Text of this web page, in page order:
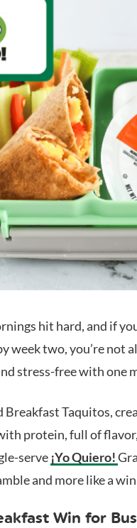
hit hard, and if
week two, you’re not
stress-free with one
Breakfast Taquitos,
protein, full of
serve ¡Yo Quiero!
and more like a
Win for